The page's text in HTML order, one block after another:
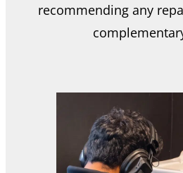
recommending any